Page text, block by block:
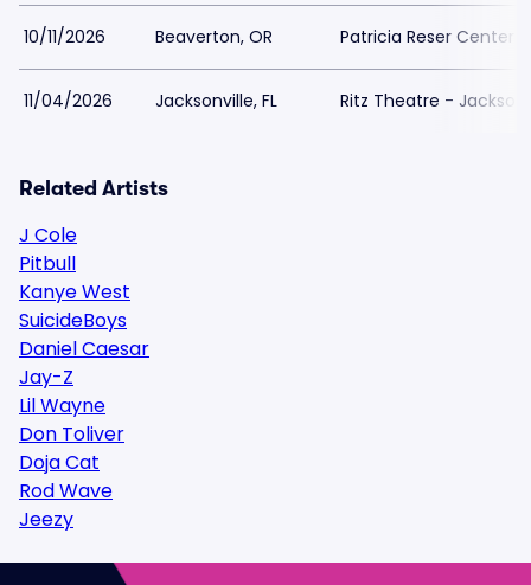
10/11/2026 Beaverton, OR Patricia Reser Center
11/04/2026 Jacksonville, FL Ritz Theatre -
Related Artists
J Cole
Pitbull
Kanye West
SuicideBoys
Daniel Caesar
Jay-Z
Lil Wayne
Don Toliver
Doja Cat
Rod Wave
Jeezy